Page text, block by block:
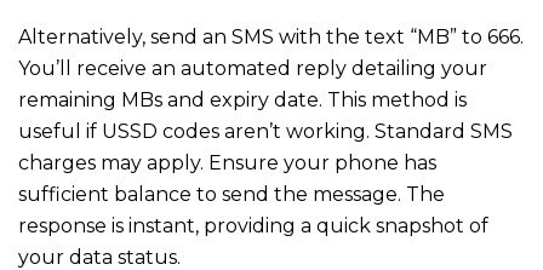
Alternatively, send an SMS with the text “MB” to 666.
You’ll receive an automated reply detailing your
remaining MBs and expiry date. This method is
useful if USSD codes aren’t working. Standard SMS
charges may apply. Ensure your phone has
sufficient balance to send the message. The
response is instant, providing a quick snapshot of
your data status.